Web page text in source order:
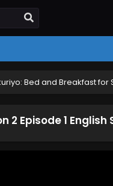
Bed and Breakfast for
2 Episode 1 English